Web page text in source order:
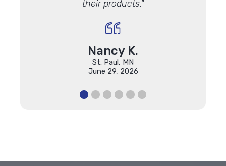
their products."
Nancy K.
St. Paul, MN
June 29, 2026